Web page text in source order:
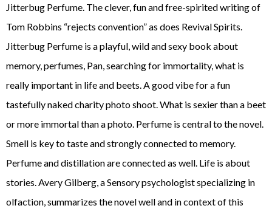
Jitterbug Perfume. The clever, fun and free-spirited writing of
Tom Robbins “rejects convention” as does Revival Spirits.
Jitterbug Perfume is a playful, wild and sexy book about
memory, perfumes, Pan, searching for immortality, what is
really important in life and beets. A good vibe for a fun
tastefully naked charity photo shoot. What is sexier than a beet
or more immortal than a photo. Perfume is central to the novel.
Smell is key to taste and strongly connected to memory.
Perfume and distillation are connected as well. Life is about
stories. Avery Gilberg, a Sensory psychologist specializing in
olfaction, summarizes the novel well and in context of this